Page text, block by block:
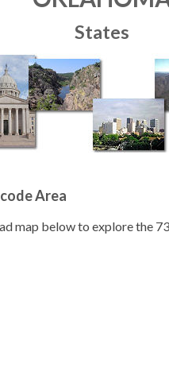
States
Area
map below to explore the